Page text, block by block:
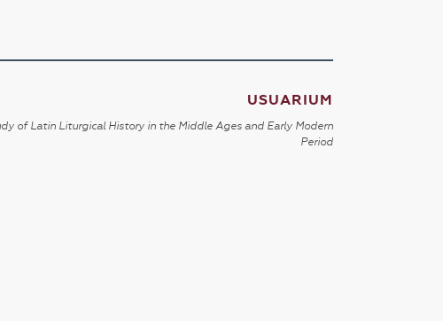
USUARIUM
of Latin Liturgical History in the Middle Ages and Early Modern
Period